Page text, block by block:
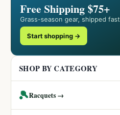
Free Shipping $75+
Grass-season gear, shipped
Start shopping →
SHOP BY CATEGORY
🎾Racquets →